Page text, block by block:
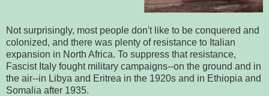
Not surprisingly, most people don't like to be conquered and
colonized, and there was plenty of resistance to Italian
expansion in North Africa. To suppress that resistance,
Fascist Italy fought military campaigns--on the ground and in
the air--in Libya and Eritrea in the 1920s and in Ethiopia and
Somalia after 1935.